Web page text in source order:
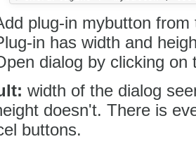
plug-in mybutton from
in has width and
dialog by clicking on
width of the dialog
doesn't. There is
buttons.